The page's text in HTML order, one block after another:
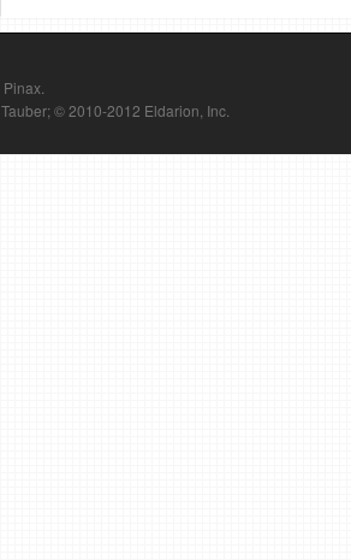
© 2010-2012 Eldarion, Inc.